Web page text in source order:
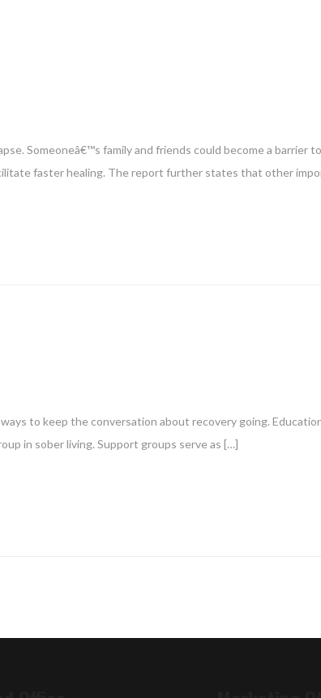
Someoneâ€™s family and friends could become a barrier
faster healing. The report further states that other
to keep the conversation about recovery going.
in sober living. Support groups serve as […]